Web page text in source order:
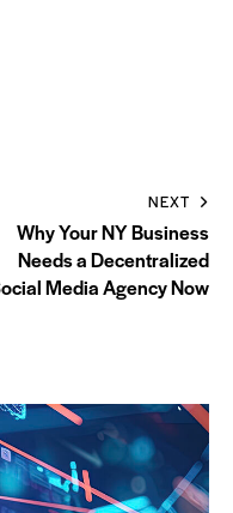
NEXT
Why Your NY Business
Needs a Decentralized
Media Agency Now